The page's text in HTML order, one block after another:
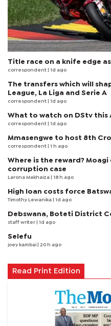
Title race on a knife edge
correspondent | 1d ago
The transfers which will
League, La Liga and Serie A
correspondent | 1d ago
What to watch on DStv this
correspondent | 1d ago
Mmasengwe to host 8th
correspondent | 1 h ago
Where is the reward?
corruption case
Larona Makhaiza | 18 h ago
High loan costs force
Timothy Lewanika | 1d ago
Debswana, Boteti District
staff writer | 1d ago
Selefu
joey kambai | 20 h ago
Read Print Edition